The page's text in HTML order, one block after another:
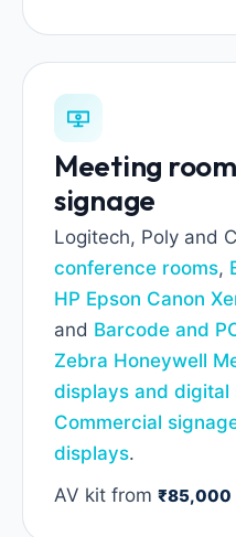
Meeting
signage
Logitech, Poly and
conference rooms,
HP Epson Canon
and Barcode and
Zebra Honeywell
displays and digital
Commercial
displays.
AV kit from ₹85,000